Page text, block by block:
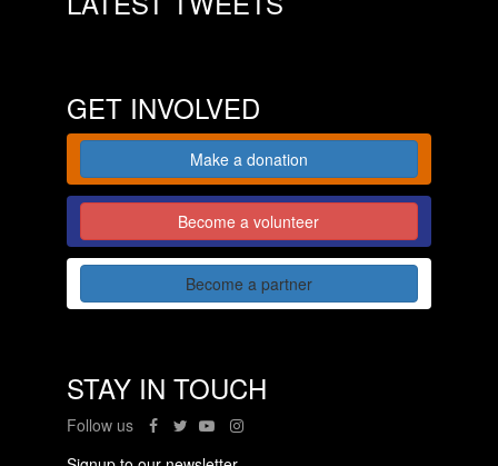
GET INVOLVED
Make a donation
Become a volunteer
Become a partner
STAY IN TOUCH
Follow us